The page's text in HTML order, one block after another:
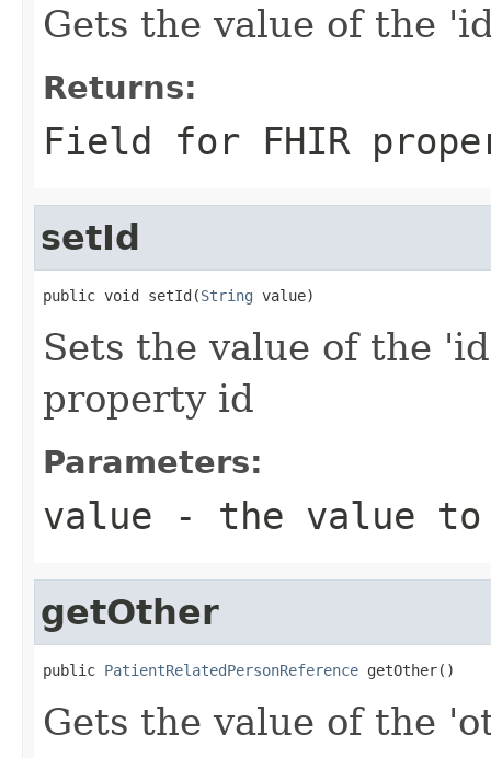
Gets the value of the
Returns:
Field for FHIR
setId
public void setId(String value)
Sets the value of the
property id
Parameters:
value - the value
getOther
public PatientRelatedPersonReference getOther()
Gets the value of the